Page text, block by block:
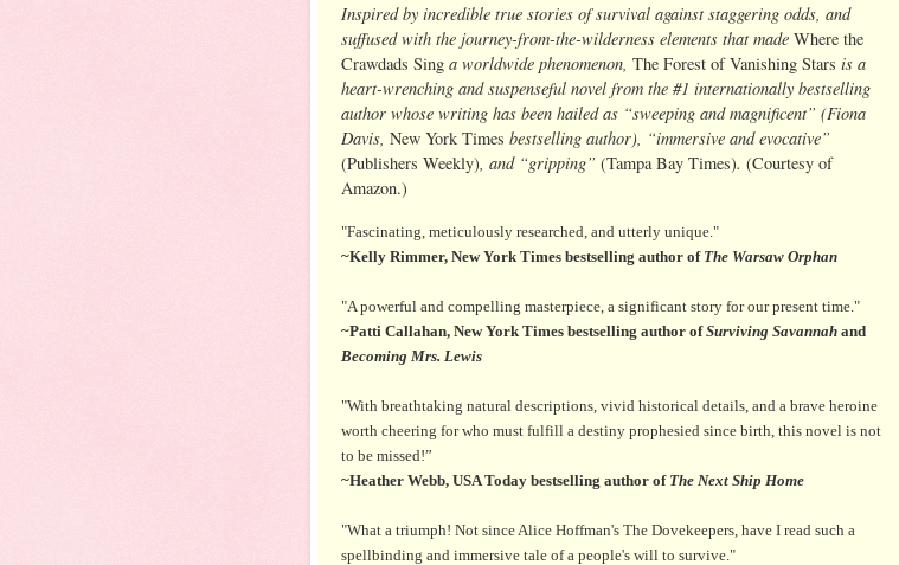
Inspired by incredible true stories of survival against staggering odds, and
suffused with the journey-from-the-wilderness elements that made Where the
Crawdads Sing a worldwide phenomenon, The Forest of Vanishing Stars is a
heart-wrenching and suspenseful novel from the #1 internationally bestselling
author whose writing has been hailed as “sweeping and magnificent” (Fiona
Davis, New York Times bestselling author), “immersive and evocative”
(Publishers Weekly), and “gripping” (Tampa Bay Times). (Courtesy of
Amazon.)
"Fascinating, meticulously researched, and utterly unique."
~Kelly Rimmer, New York Times bestselling author of The Warsaw Orphan
"A powerful and compelling masterpiece, a significant story for our present time."
~Patti Callahan, New York Times bestselling author ofSurviving Savannah and
Becoming Mrs. Lewis
"With breathtaking natural descriptions, vivid historical details, and a brave heroine
worth cheering for who must fulfill a destiny prophesied since birth, this novel is not
to be missed!”
~Heather Webb, USA Today bestselling author of The Next Ship Home
"What a triumph! Not since Alice Hoffman's The Dovekeepers, have I read such a
spellbinding and immersive tale of a people's will to survive."